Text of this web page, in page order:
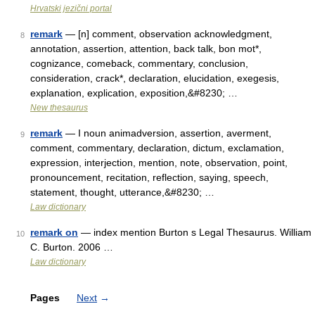
Hrvatski jezični portal
8 remark — [n] comment, observation acknowledgment,
annotation, assertion, attention, back talk, bon mot*,
cognizance, comeback, commentary, conclusion,
consideration, crack*, declaration, elucidation, exegesis,
explanation, explication, exposition,&#8230; …
New thesaurus
9 remark — I noun animadversion, assertion, averment,
comment, commentary, declaration, dictum, exclamation,
expression, interjection, mention, note, observation, point,
pronouncement, recitation, reflection, saying, speech,
statement, thought, utterance,&#8230; …
Law dictionary
10 remark on — index mention Burton s Legal Thesaurus. William
C. Burton. 2006 …
Law dictionary
Pages Next →